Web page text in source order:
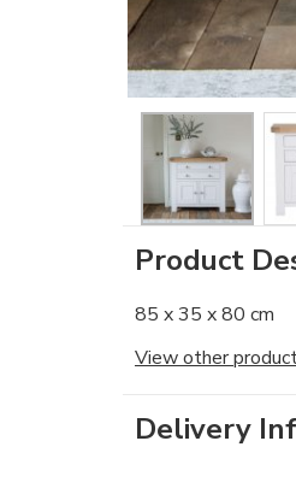
Product
85 x 35 x 80 cm
View other
Delivery